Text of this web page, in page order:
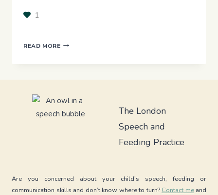
1
READ MOREFROM
‘WHOOPS!’
AT
IS
TRICKY
The London
Speech and
Feeding Practice
Are you concerned about your child’s speech, feeding or
communication skills and don’t know where to turn? Contact meand